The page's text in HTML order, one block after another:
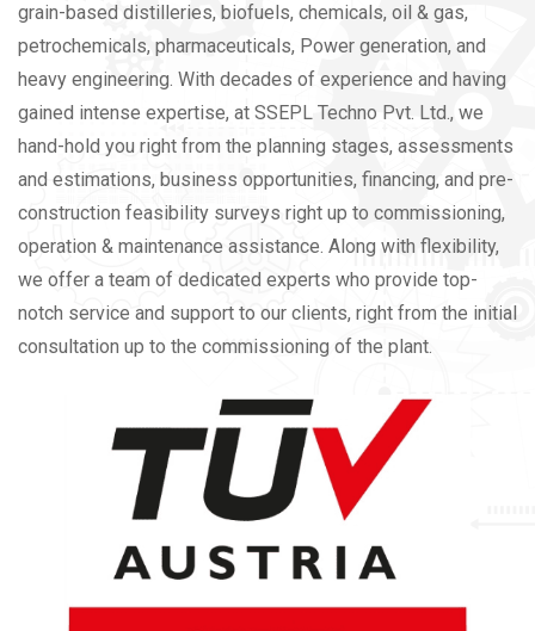
grain-based distilleries, biofuels, chemicals, oil & gas,
petrochemicals, pharmaceuticals, Power generation, and
heavy engineering. With decades of experience and having
gained intense expertise, at SSEPL Techno Pvt. Ltd., we
hand-hold you right from the planning stages, assessments
and estimations, business opportunities, financing, and pre-
construction feasibility surveys right up to commissioning,
operation & maintenance assistance. Along with flexibility,
we offer a team of dedicated experts who provide top-
notch service and support to our clients, right from the initial
consultation up to the commissioning of the plant.